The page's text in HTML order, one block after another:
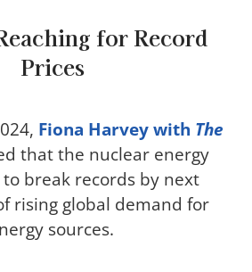
for Record
Prices
Fiona Harvey with The
that the nuclear energy
break records by next
rising global demand for
sources.